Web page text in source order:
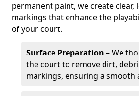
permanent paint, we create clear,
markings that enhance the
of your court.
Surface Preparation – We
the court to remove dirt,
markings, ensuring a smooth